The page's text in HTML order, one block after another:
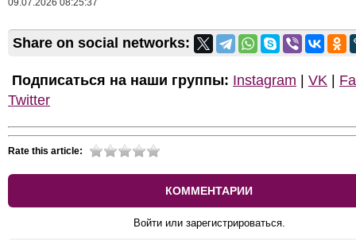
09.07.2026 08:25:37
Share on social networks:
Подписаться на наши группы: Instagram VK
Twitter
Rate this article:
КОММЕНТАРИИ
Войти или зарегистрироваться.